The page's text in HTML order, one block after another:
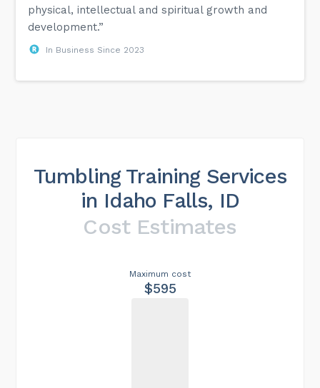
physical, intellectual and spiritual growth and
development.”
In Business Since 2023
Tumbling Training Services
in Idaho Falls, ID
Cost Estimates
Maximum cost
$595